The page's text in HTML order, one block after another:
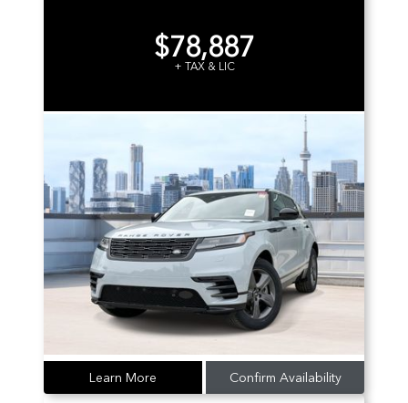
$78,887
+ TAX & LIC
Learn More Confirm Availability